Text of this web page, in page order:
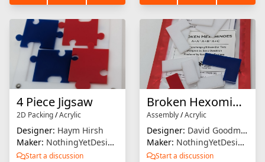
4 Piece Jigsaw
2D Packing/Acrylic
Designer: Haym Hirsh
Maker: NothingYetDesigns
Start a discussion
Broken Hexominoes
Assembly/Acrylic
Designer: David Goodman
Maker: NothingYetDesigns
Start a discussion